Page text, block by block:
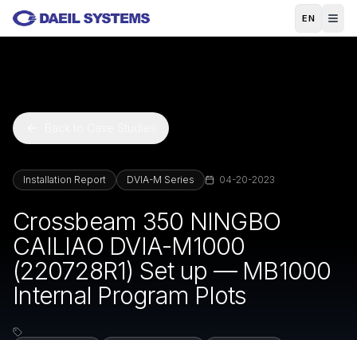
Skip to main content
EN
Installation Report DVIA-M Series 04-20-2023
Crossbeam 350 NINGBO
CAILIAO DVIA-M1000
(220728R1) Set up — MB1000
Internal Program Plots